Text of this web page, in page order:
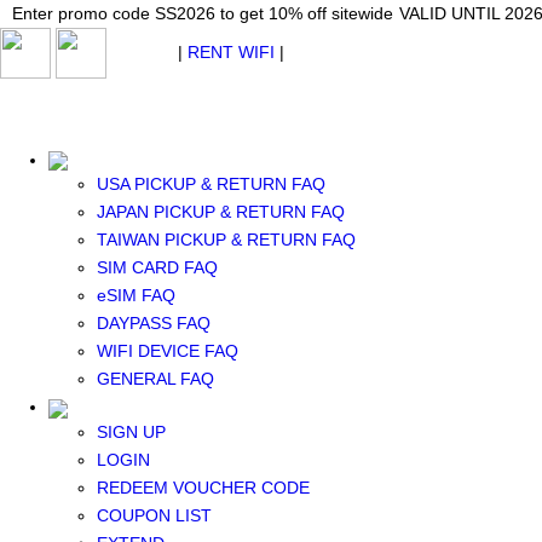
Enter promo code SS2026 to get 10% off sitewide VALID UNTIL
WhatsApp: +1 (609) 506-1502
USA PICKUP & RETURN FAQ
JAPAN PICKUP & RETURN FAQ
TAIWAN PICKUP & RETURN FAQ
SIM CARD FAQ
eSIM FAQ
DAYPASS FAQ
WIFI DEVICE FAQ
GENERAL FAQ
SIGN UP
LOGIN
REDEEM VOUCHER CODE
COUPON LIST
Japan WiFi Unlimited 5G/4G from $24.40/mo. VALID UNTIL 2026-08-
Enter promo code SS2026 to get 10% off sitewide VALID UNTIL
| RENT WIFI |
TAIWAN WIFI
SOUTH KOREA WIFI
China+HK+Macau WIFI